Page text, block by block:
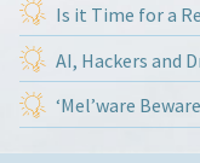
Is it Time for a
AI, Hackers and
‘Mel’ware